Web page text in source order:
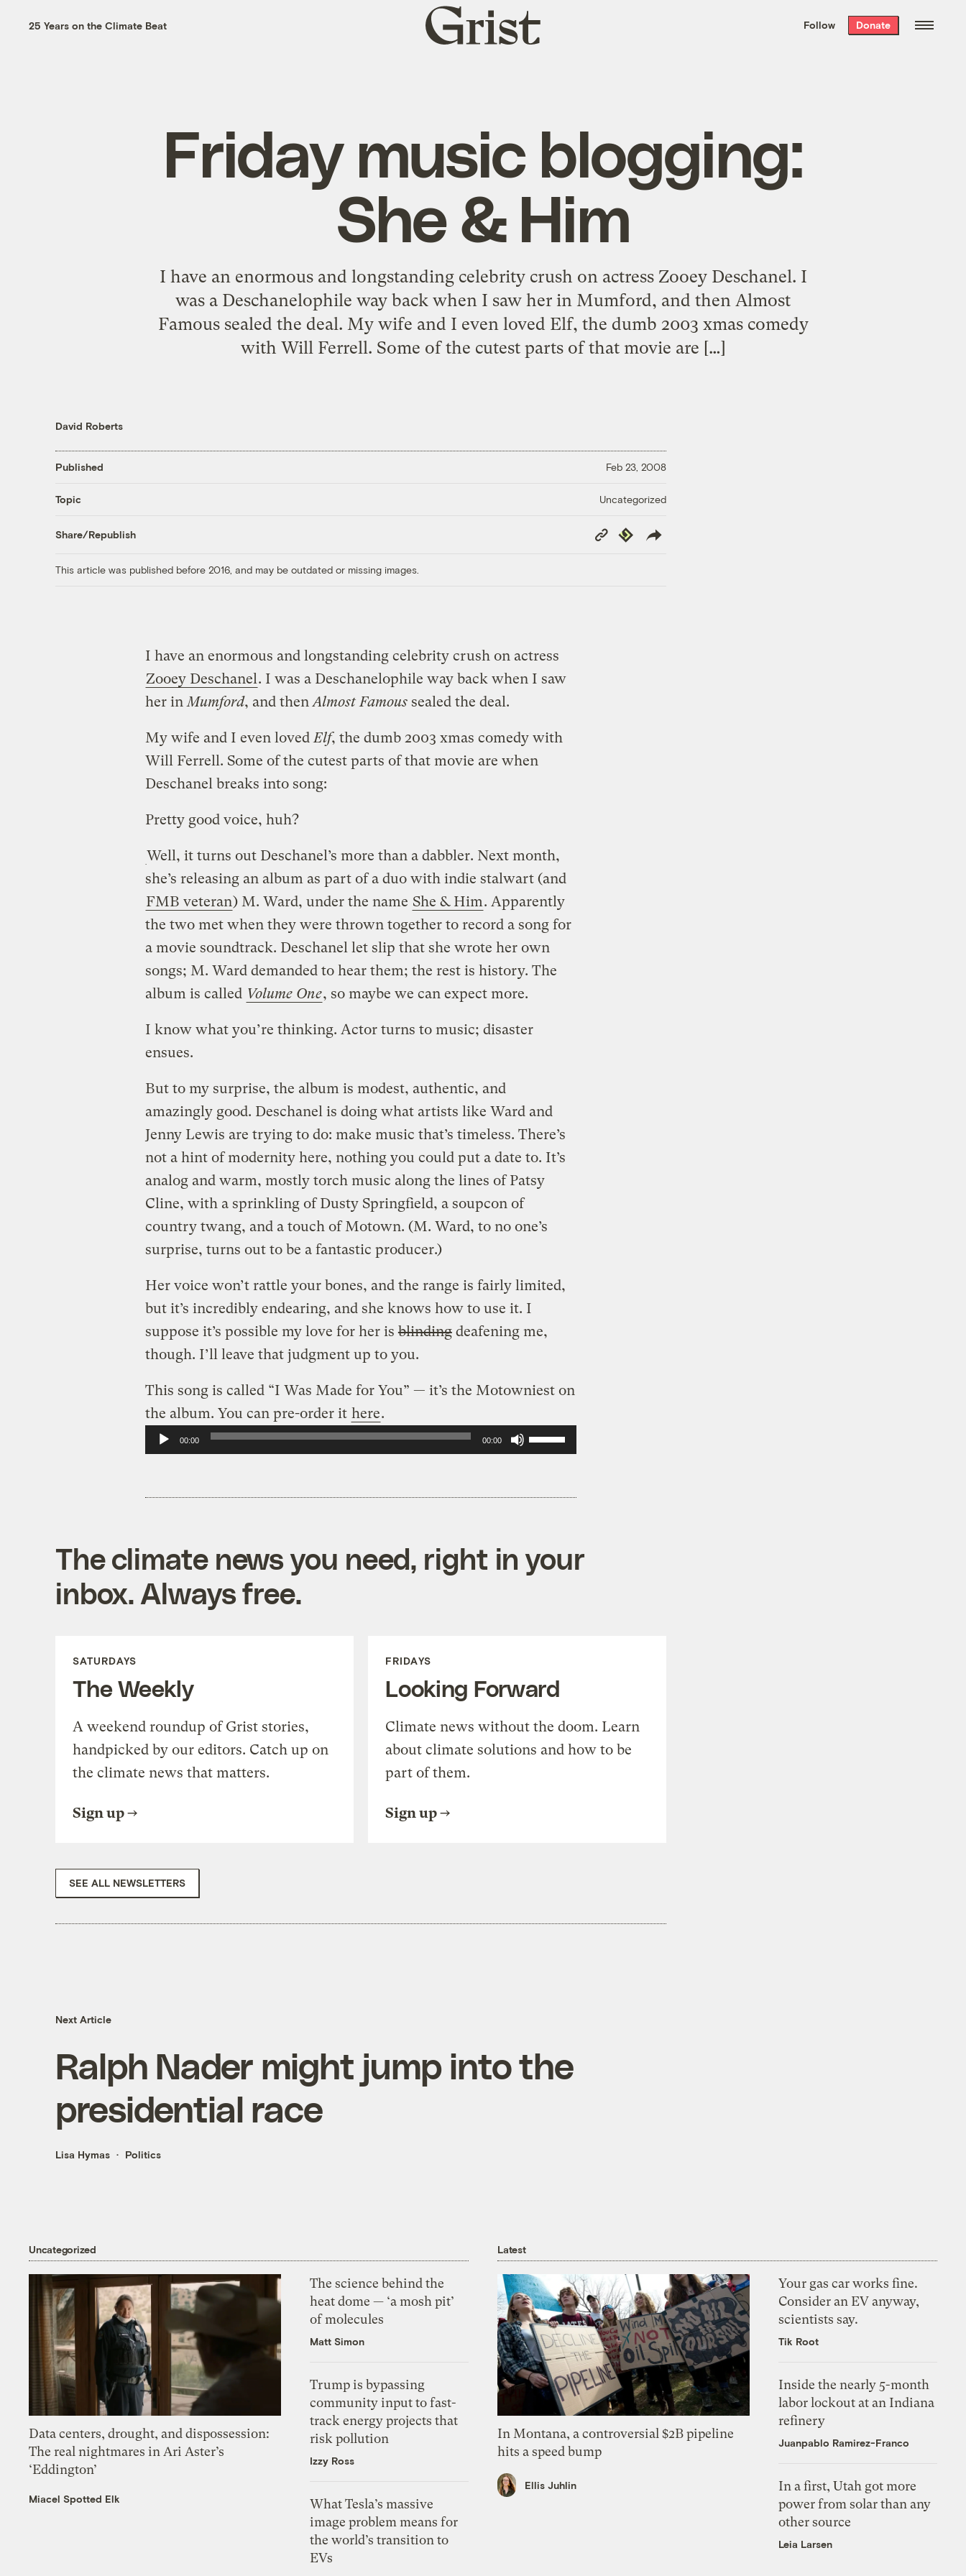
the week’s best
. Delivered free every
25 Years on the Climate Beat
Grist
home
Follow Donate
Friday music blogging:
She & Him
I have an enormous and longstanding celebrity crush on actress Zooey Deschanel. I
was a Deschanelophile way back when I saw her in Mumford, and then Almost
Famous sealed the deal. My wife and I even loved Elf, the dumb 2003 xmas comedy
with Will Ferrell. Some of the cutest parts of that movie are […]
David Roberts
Published Feb 23, 2008
Topic Uncategorized
Share/Republish
Copy
Link
Republish
This article was published before 2016, and may be outdated or missing images.
I have an enormous and longstanding celebrity crush on actress
Zooey Deschanel . I was a Deschanelophile way back when I saw
her in Mumford, and then Almost Famoussealed the deal.
My wife and I even loved Elf, the dumb 2003 xmas comedy with
Will Ferrell. Some of the cutest parts of that movie are when
Deschanel breaks into song:
Pretty good voice, huh?
Well, it turns out Deschanel’s more than a dabbler. Next month,
she’s releasing an album as part of a duo with indie stalwart (and
FMB veteran) M. Ward, under the name She & Him. Apparently
the two met when they were thrown together to record a song for
a movie soundtrack. Deschanel let slip that she wrote her own
songs; M. Ward demanded to hear them; the rest is history. The
album is called Volume One, so maybe we can expect more.
I know what you’re thinking. Actor turns to music; disaster
ensues.
But to my surprise, the album is modest, authentic, and
amazingly good. Deschanel is doing what artists like Ward and
Jenny Lewis are trying to do: make music that’s timeless. There’s
not a hint of modernity here, nothing you could put a date to. It’s
analog and warm, mostly torch music along the lines of Patsy
Cline, with a sprinkling of Dusty Springfield, a soupcon of
country twang, and a touch of Motown. (M. Ward, to no one’s
surprise, turns out to be a fantastic producer.)
Her voice won’t rattle your bones, and the range is fairly limited,
but it’s incredibly endearing, and she knows how to use it. I
suppose it’s possible my love for her isblindingdeafening me,
though. I’ll leave that judgment up to you.
This song is called “I Was Made for You” — it’s the Motowniest on
the album. You can pre-order it here.
00:00 00:00
Use
Up/Down
increase
or
The climate news you need, right in your
inbox. Always free.
SATURDAYS
The Weekly
A weekend roundup of Grist stories,
handpicked by our editors. Catch up on
the climate news that matters.
Sign up
FRIDAYS
Looking Forward
Climate news without the doom. Learn
about climate solutions and how to be
part of them.
Sign up
SEE ALL NEWSLETTERS
Next Article
Ralph Nader might jump into the
presidential race
Lisa Hymas Politics
Uncategorized
Data centers, drought, and dispossession:
The real nightmares in Ari Aster’s
‘Eddington’
Miacel Spotted Elk
The science behind the
heat dome — ‘a mosh pit’
of molecules
Matt Simon
Trump is bypassing
community input to fast-
track energy projects that
risk pollution
Izzy Ross
What Tesla’s massive
image problem means for
the world’s transition to
EVs
Latest
In Montana, a controversial $2B pipeline
hits a speed bump
Ellis Juhlin
Your gas car works fine.
Consider an EV anyway,
scientists say.
Tik Root
Inside the nearly 5-month
labor lockout at an Indiana
refinery
Juanpablo Ramirez-Franco
In a first, Utah got more
power from solar than any
other source
Leia Larsen